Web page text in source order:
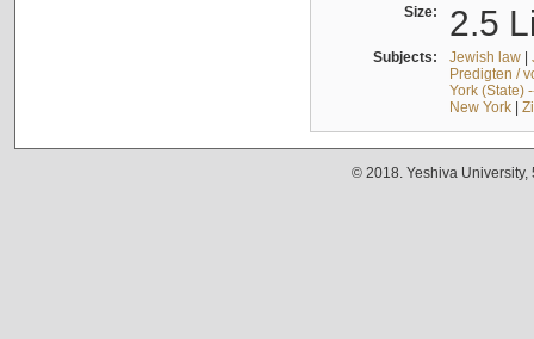
Size: 2.5
Subjects: Jewish law|
Predigten /
York (State)
New York|
© 2018. Yeshiva University,